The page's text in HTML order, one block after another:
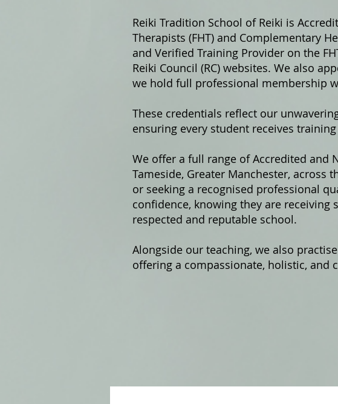
Reiki Tradition School of Reiki is
Therapists (FHT) and Complementary
and Verified Training Provider on the
Reiki Council (RC) websites. We also
we hold full professional membership
These credentials reflect our
ensuring every student receives
We offer a full range of Accredited and
Tameside, Greater Manchester, across
or seeking a recognised professional
confidence, knowing they are
respected and reputable school.
Alongside our teaching, we also
offering a compassionate, holistic, and